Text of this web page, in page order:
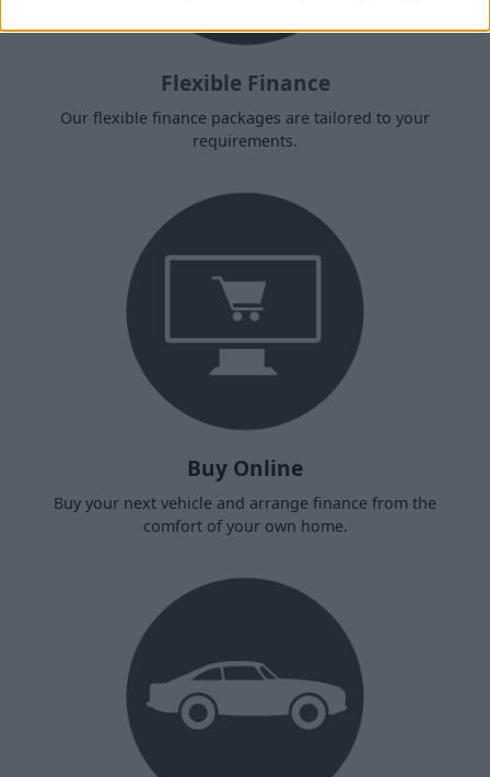
Flexible Finance
Our flexible finance packages are tailored to your
requirements.
Buy Online
Buy your next vehicle and arrange finance from the
comfort of your own home.